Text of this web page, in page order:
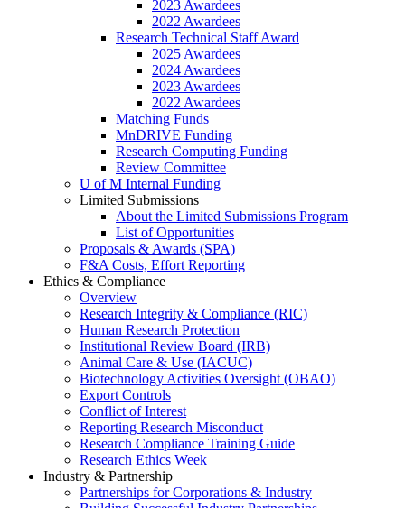
2023 Awardees
2022 Awardees
Research Technical Staff Award
2025 Awardees
2024 Awardees
2023 Awardees
2022 Awardees
Matching Funds
MnDRIVE Funding
Research Computing Funding
Review Committee
U of M Internal Funding
Limited Submissions
About the Limited Submissions Program
List of Opportunities
Proposals & Awards (SPA)
F&A Costs, Effort Reporting
Ethics & Compliance
Overview
Research Integrity & Compliance (RIC)
Human Research Protection
Institutional Review Board (IRB)
Animal Care & Use (IACUC)
Biotechnology Activities Oversight (OBAO)
Export Controls
Conflict of Interest
Reporting Research Misconduct
Research Compliance Training Guide
Research Ethics Week
Industry & Partnership
Partnerships for Corporations & Industry